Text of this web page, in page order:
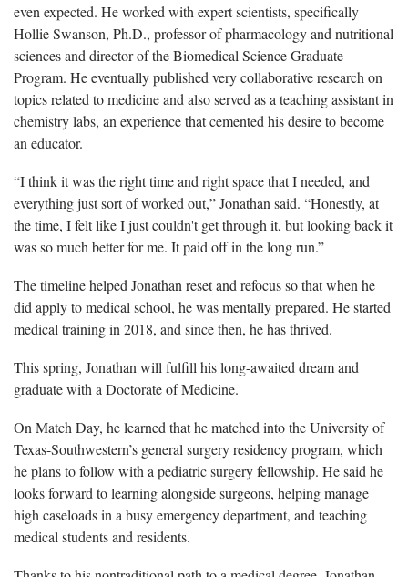
even expected. He worked with expert scientists, specifically
Hollie Swanson, Ph.D., professor of pharmacology and nutritional
sciences and director of the Biomedical Science Graduate
Program. He eventually published very collaborative research on
topics related to medicine and also served as a teaching assistant in
chemistry labs, an experience that cemented his desire to become
an educator.
“I think it was the right time and right space that I needed, and
everything just sort of worked out,” Jonathan said. “Honestly, at
the time, I felt like I just couldn't get through it, but looking back it
was so much better for me. It paid off in the long run.”
The timeline helped Jonathan reset and refocus so that when he
did apply to medical school, he was mentally prepared. He started
medical training in 2018, and since then, he has thrived.
This spring, Jonathan will fulfill his long-awaited dream and
graduate with a Doctorate of Medicine.
On Match Day, he learned that he matched into the University of
Texas-Southwestern’s general surgery residency program, which
he plans to follow with a pediatric surgery fellowship. He said he
looks forward to learning alongside surgeons, helping manage
high caseloads in a busy emergency department, and teaching
medical students and residents.